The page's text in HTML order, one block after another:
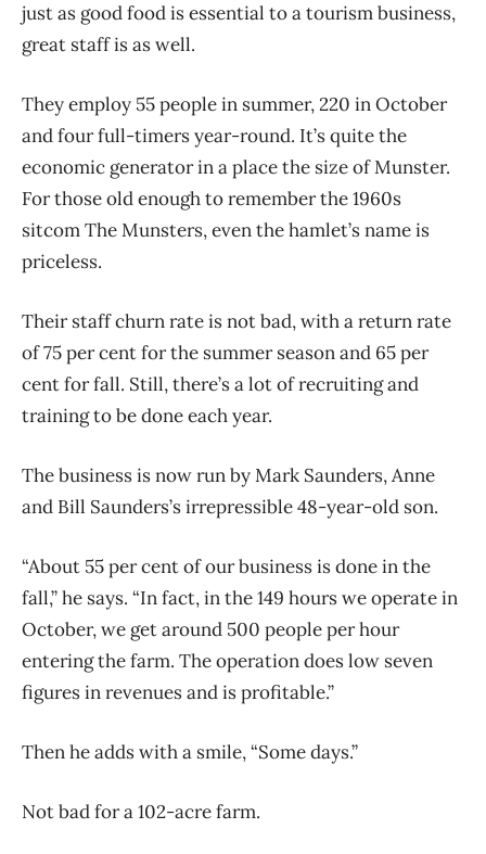
just as good food is essential to a tourism business,
great staff is as well.
They employ 55 people in summer, 220 in October
and four full-timers year-round. It’s quite the
economic generator in a place the size of Munster.
For those old enough to remember the 1960s
sitcom The Munsters, even the hamlet’s name is
priceless.
Their staff churn rate is not bad, with a return rate
of 75 per cent for the summer season and 65 per
cent for fall. Still, there’s a lot of recruiting and
training to be done each year.
The business is now run by Mark Saunders, Anne
and Bill Saunders’s irrepressible 48-year-old son.
“About 55 per cent of our business is done in the
fall,” he says. “In fact, in the 149 hours we operate in
October, we get around 500 people per hour
entering the farm. The operation does low seven
figures in revenues and is profitable.”
Then he adds with a smile, “Some days.”
Not bad for a 102-acre farm.